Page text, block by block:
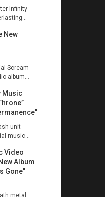
Infinity
New
Scream
album...
Music
unit
music...
Video
Album
Gone"
metal